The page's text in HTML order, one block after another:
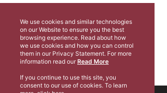
We use cookies and similar technologies
on our Website to ensure you the best
browsing experience. Read about how
we use cookies and how you can control
them in our Privacy Statement. For more
information read our Read More
If you continue to use this site, you
consent to our use of cookies. To learn